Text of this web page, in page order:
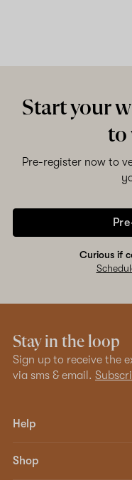
Start your
to
Pre-register now to
Curious if
Stay in the loop
Sign up to receive the
via sms & email.
Help
Shop